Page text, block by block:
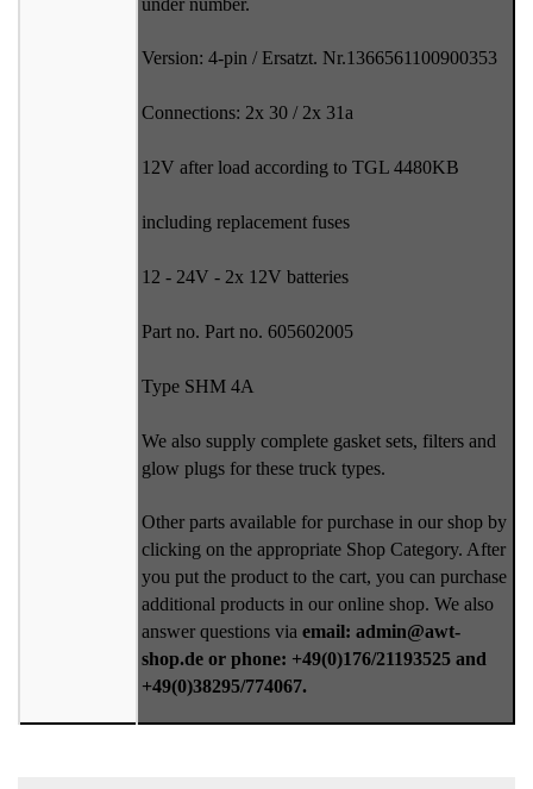
under number.
Version: 4-pin / Ersatzt. Nr.1366561100900353
Connections: 2x 30 / 2x 31a
12V after load according to TGL 4480KB
including replacement fuses
12 - 24V - 2x 12V batteries
Part no. Part no. 605602005
Type SHM 4A
We also supply complete gasket sets, filters and
glow plugs for these truck types.
Other parts available for purchase in our shop by
clicking on the appropriate Shop Category. After
you put the product to the cart, you can purchase
additional products in our online shop. We also
answer questions via email: admin@awt-
shop.de or phone: +49(0)176/21193525 and
+49(0)38295/774067.